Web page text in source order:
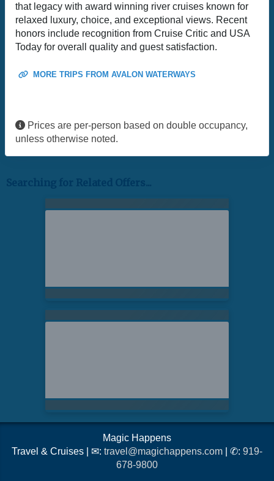
that legacy with award winning river cruises known for
relaxed luxury, choice, and exceptional views. Recent
honors include recognition from Cruise Critic and USA
Today for overall quality and guest satisfaction.
MORE TRIPS FROM AVALON WATERWAYS
Prices are per-person based on double occupancy,
unless otherwise noted.
Searching for Related Offers...
Magic Happens
Travel & Cruises | ✉: travel@magichappens.com | ✆: 919-
678-9800